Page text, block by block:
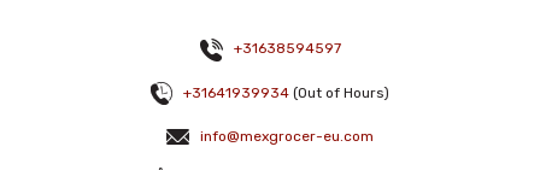
+31638594597
+31641939934 (Out of Hours)
info@mexgrocer-eu.com